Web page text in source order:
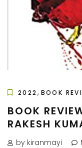
2022 , BOOK
BOOK
RAKESH
by kiranmayi